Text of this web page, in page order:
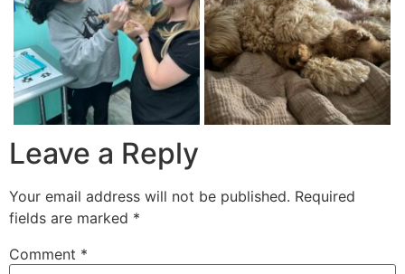
Leave a Reply
Your email address will not be published. Required
fields are marked *
Comment *